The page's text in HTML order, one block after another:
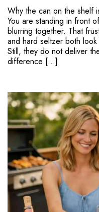
Why the can on the shelf
You are standing in front
blurring together. That
and hard seltzer both
Still, they do not deliver
difference […]